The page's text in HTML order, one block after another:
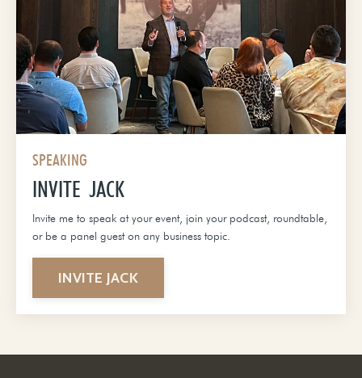
SPEAKING
INVITE JACK
Invite me to speak at your event, join your podcast, roundtable,
or be a panel guest on any business topic.
INVITE JACK